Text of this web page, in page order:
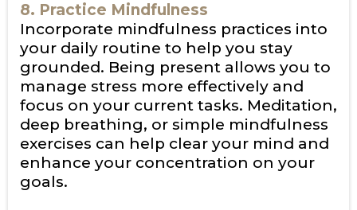
8. Practice Mindfulness
Incorporate mindfulness practices into
your daily routine to help you stay
grounded. Being present allows you to
manage stress more effectively and
focus on your current tasks. Meditation,
deep breathing, or simple mindfulness
exercises can help clear your mind and
enhance your concentration on your
goals.